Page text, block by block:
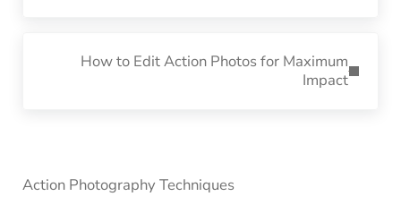
How to Edit Action Photos for Maximum
Impact
Sidebar
Action Photography Techniques